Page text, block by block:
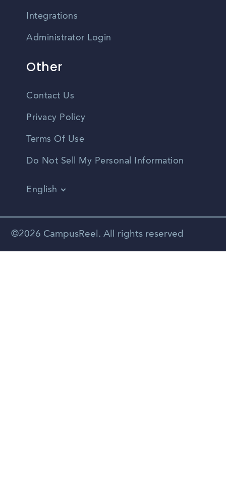
Integrations
Administrator Login
Other
Contact Us
Privacy Policy
Terms Of Use
Do Not Sell My Personal Information
English
Spanish
©2026 CampusReel. All rights reserved